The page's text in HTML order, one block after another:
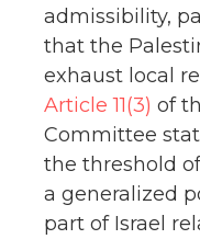
admissibility,
that the
exhaust local
Article 11(3) of
Committee
the threshold
a generalized
part of Israel